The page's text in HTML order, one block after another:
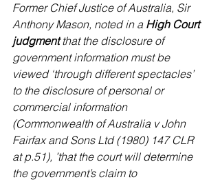
Former Chief Justice of Australia, Sir
Anthony Mason, noted in a High Court
judgment that the disclosure of
government information must be
viewed ‘through different spectacles’
to the disclosure of personal or
commercial information
(Commonwealth of Australia v John
Fairfax and Sons Ltd (1980) 147 CLR
at p.51), ’that the court will determine
the government’s claim to